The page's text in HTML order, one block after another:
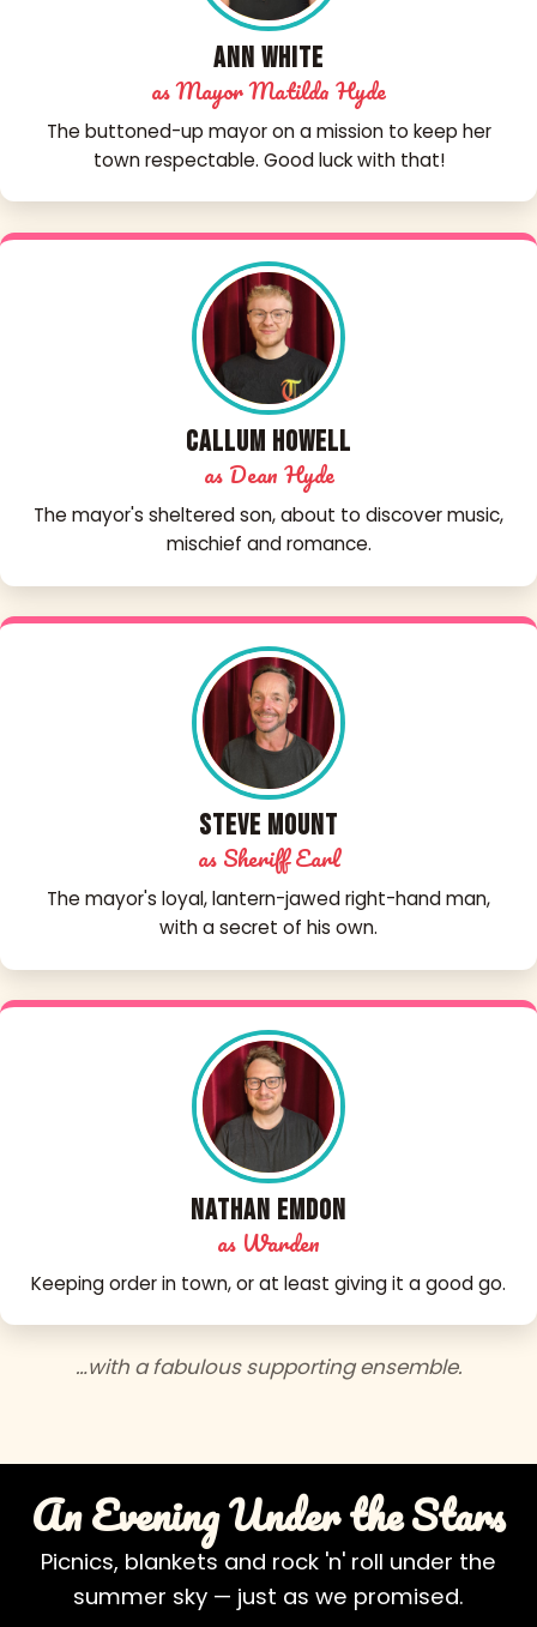
Ann White
as Mayor Matilda Hyde
The buttoned-up mayor on a mission to keep her
town respectable. Good luck with that!
Callum Howell
as Dean Hyde
The mayor's sheltered son, about to discover music,
mischief and romance.
Steve Mount
as Sheriff Earl
The mayor's loyal, lantern-jawed right-hand man,
with a secret of his own.
Nathan Emdon
as Warden
Keeping order in town, or at least giving it a good go.
…with a fabulous supporting ensemble.
An Evening Under the Stars
Picnics, blankets and rock 'n' roll under the
summer sky — just as we promised.